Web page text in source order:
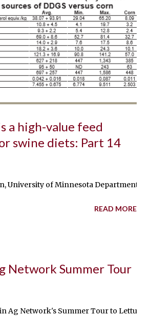
a high-value feed
swine diets: Part 14
University of Minnesota Department
READ MORE
Network Summer Tour
Ag Network's Summer Tour to Lettuce